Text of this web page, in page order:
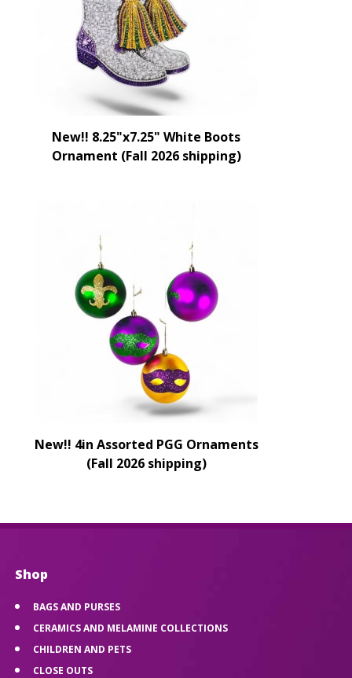
New!! 8.25"x7.25" White Boots
Ornament (Fall 2026 shipping)
New!! 4in Assorted PGG Ornaments
(Fall 2026 shipping)
Shop
BAGS AND PURSES
CERAMICS AND MELAMINE COLLECTIONS
CHILDREN AND PETS
CLOSE OUTS